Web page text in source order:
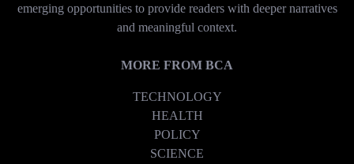
emerging opportunities to provide readers with deeper narratives
and meaningful context.
MORE FROM BCA
TECHNOLOGY
HEALTH
POLICY
SCIENCE